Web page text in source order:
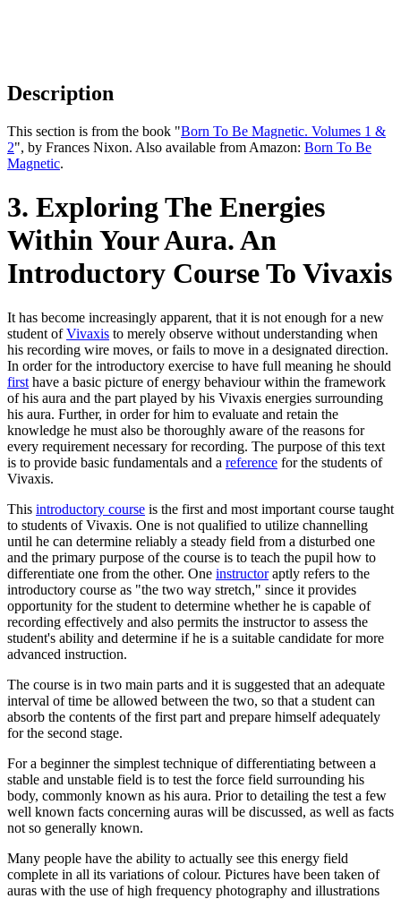
Description
This section is from the book "Born To Be Magnetic. Volumes 1 &
2", by Frances Nixon. Also available from Amazon: Born To Be
Magnetic.
3. Exploring The Energies
Within Your Aura. An
Introductory Course To Vivaxis
It has become increasingly apparent, that it is not enough for a new
student ofVivaxis to merely observe without understanding when
his recording wire moves, or fails to move in a designated direction.
In order for the introductory exercise to have full meaning he should
first have a basic picture of energy behaviour within the framework
of his aura and the part played by his Vivaxis energies surrounding
his aura. Further, in order for him to evaluate and retain the
knowledge he must also be thoroughly aware of the reasons for
every requirement necessary for recording. The purpose of this text
is to provide basic fundamentals and a reference for the students of
Vivaxis.
This introductory course is the first and most important course taught
to students of Vivaxis. One is not qualified to utilize channelling
until he can determine reliably a steady field from a disturbed one
and the primary purpose of the course is to teach the pupil how to
differentiate one from the other. One instructoraptly refers to the
introductory course as "the two way stretch," since it provides
opportunity for the student to determine whether he is capable of
recording effectively and also permits the instructor to assess the
student's ability and determine if he is a suitable candidate for more
advanced instruction.
The course is in two main parts and it is suggested that an adequate
interval of time be allowed between the two, so that a student can
absorb the contents of the first part and prepare himself adequately
for the second stage.
For a beginner the simplest technique of differentiating between a
stable and unstable field is to test the force field surrounding his
body, commonly known as his aura. Prior to detailing the test a few
well known facts concerning auras will be discussed, as well as facts
not so generally known.
Many people have the ability to actually see this energy field
complete in all its variations of colour. Pictures have been taken of
auras with the use of high frequency photography and illustrations